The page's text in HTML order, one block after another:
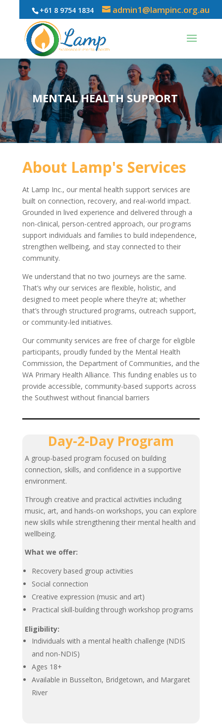
+61 8 9754 1834 admin1@lampinc.org.au
MENTAL HEALTH SUPPORT
About Lamp's Services
At Lamp Inc., our mental health support services are
built on connection, recovery, and real-world impact.
Grounded in lived experience and delivered through a
non-clinical, person-centred approach, our programs
support individuals and families to build independence,
strengthen wellbeing, and stay connected to their
community.
We understand that no two journeys are the same.
That’s why our services are flexible, holistic, and
designed to meet people where they’re at; whether
that’s through structured programs, outreach support,
or community-led initiatives.
Our community services are free of charge for eligible
participants, proudly funded by the Mental Health
Commission, the Department of Communities, and the
WA Primary Health Alliance. This funding enables us to
provide accessible, community-based supports across
the Southwest without financial barriers
Day-2-Day Program
A group-based program focused on building
connection, skills, and confidence in a supportive
environment.
Through creative and practical activities including
music, art, and hands-on workshops, you can explore
new skills while strengthening their mental health and
wellbeing.
What we offer:
Recovery based group activities
Social connection
Creative expression (music and art)
Practical skill-building through workshop programs
Eligibility:
Individuals with a mental health challenge (NDIS
and non-NDIS)
Ages 18+
Available in Busselton, Bridgetown, and Margaret
River